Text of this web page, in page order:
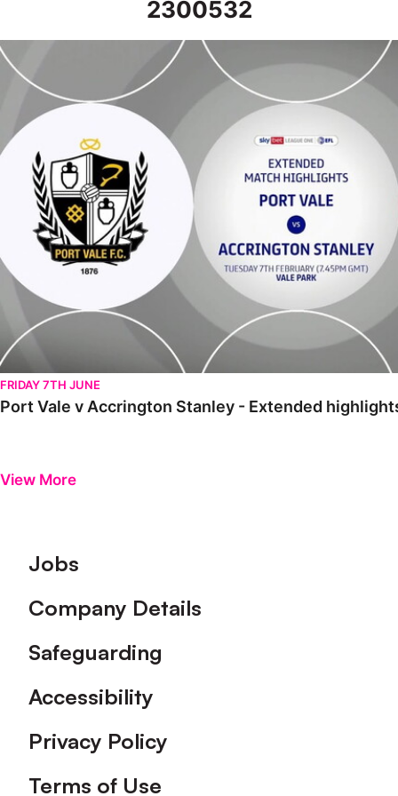
2300532
Port Vale v Accrington Stanley - Extended highlights - Tue 7th
FRIDAY 7TH JUNE
Port Vale v Accrington Stanley - Extended
View More
Footer
Jobs
Company Details
Safeguarding
Accessibility
Privacy Policy
Terms of Use